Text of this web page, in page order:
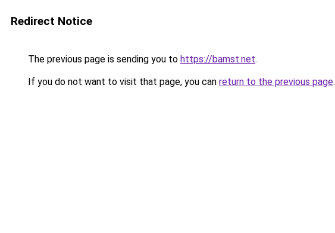
Redirect Notice
The previous page is sending you to https://bamst.net.
If you do not want to visit that page, you can return to the previous page.